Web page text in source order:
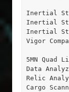
Inertial
Inertial
Inertial
Vigor
5MN Quad
Data
Relic
Cargo